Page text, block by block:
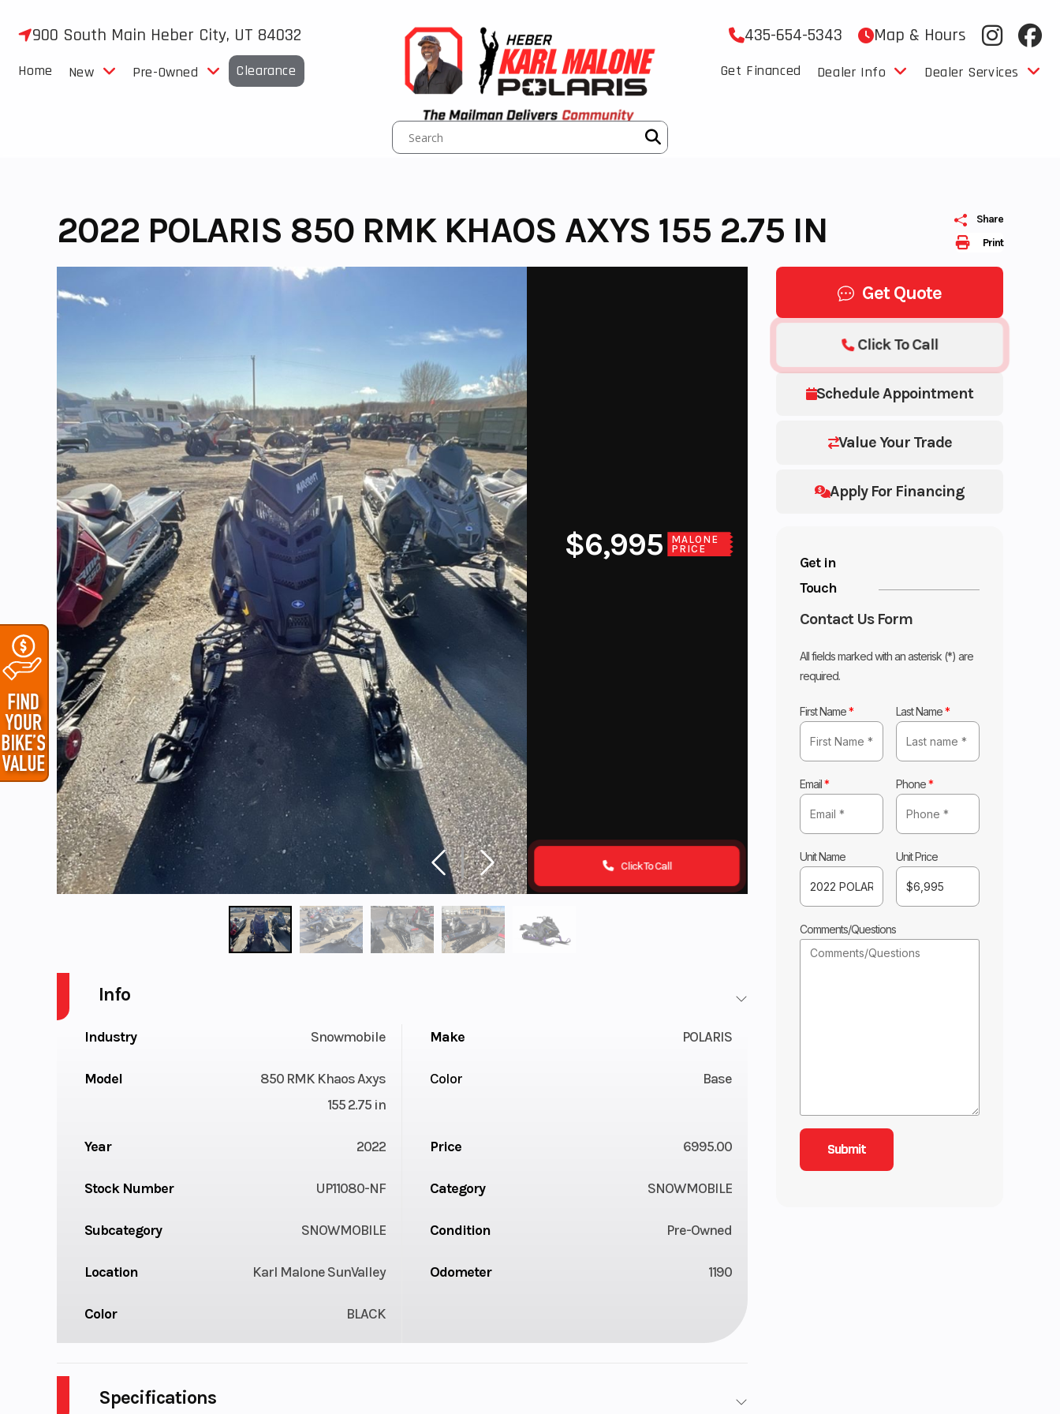
900 South Main Heber City, UT 84032 435-654-5343 Map & Hours
Home New Pre-Owned Clearance Get Financed Dealer Info Dealer Services
Print
Share
2022 POLARIS 850 RMK KHAOS AXYS 155 2.75 IN
$6,995
MALONE
PRICE
Click To Call
Get Quote
Schedule Appointment
Value Your Trade
Apply For Financing
Click To Call
Get in
Touch
Contact Us Form
All fields marked with an asterisk (*) are
required.
First Name* Last Name*
Email* Phone*
Unit Name Unit Price
Comments/Questions
Info
Industry Snowmobile Make POLARIS
Model
850 RMK Khaos Axys
155 2.75 in
Color Base
Year 2022 Price 6995.00
Stock Number UP11080-NF Category SNOWMOBILE
Subcategory SNOWMOBILE Condition Pre-Owned
Location Karl Malone SunValley Odometer 1190
Color BLACK
Specifications